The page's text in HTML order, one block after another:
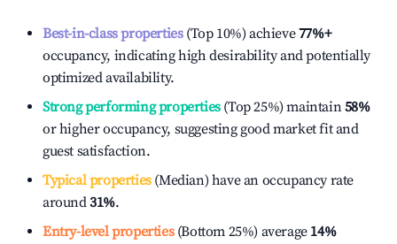
Best-in-class properties(Top 10%) achieve77%+
occupancy, indicating high desirability and potentially
optimized availability.
Strong performing properties(Top 25%) maintain58%
or higher occupancy, suggesting good market fit and
guest satisfaction.
Typical properties(Median) have an occupancy rate
around31%.
Entry-level properties(Bottom 25%) average 14%